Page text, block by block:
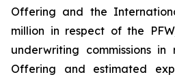
Offering and the
million in respect of the
underwriting commissions
Offering and estimated